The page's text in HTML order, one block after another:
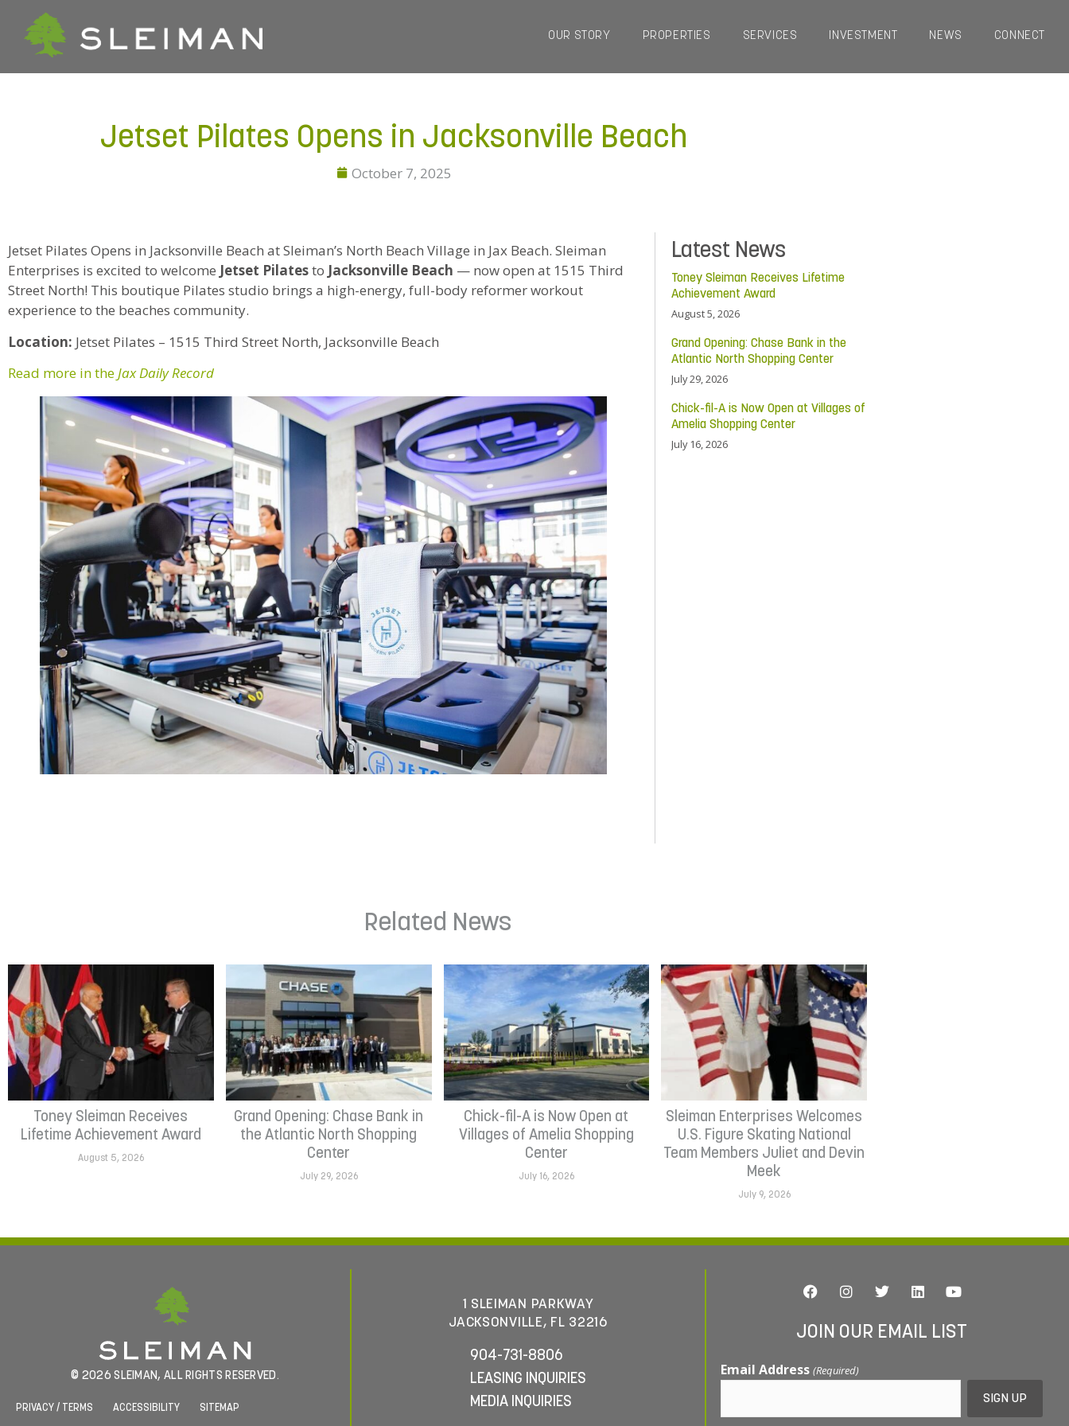
OUR STORY PROPERTIES SERVICES INVESTMENT NEWS CONNECT
Jetset Pilates Opens in Jacksonville Beach
October 7, 2025
Jetset Pilates Opens in Jacksonville Beach at Sleiman’s North Beach Village in Jax Beach. Sleiman
Enterprises is excited to welcome Jetset Pilatesto Jacksonville Beach — now open at 1515 Third
Street North! This boutique Pilates studio brings a high-energy, full-body reformer workout
experience to the beaches community.
Location: Jetset Pilates – 1515 Third Street North, Jacksonville Beach
Read more in theJax Daily Record
Latest News
Toney Sleiman Receives Lifetime
Achievement Award
August 5, 2026
Grand Opening: Chase Bank in the
Atlantic North Shopping Center
July 29, 2026
Chick-fil-A is Now Open at Villages of
Amelia Shopping Center
July 16, 2026
Related News
Toney Sleiman Receives
Lifetime Achievement Award
August 5, 2026
Grand Opening: Chase Bank in
the Atlantic North Shopping
Center
July 29, 2026
Chick-fil-A is Now Open at
Villages of Amelia Shopping
Center
July 16, 2026
Sleiman Enterprises Welcomes
U.S. Figure Skating National
Team Members Juliet and Devin
Meek
July 9, 2026
© 2026 SLEIMAN, ALL RIGHTS RESERVED.
PRIVACY / TERMS ACCESSIBILITY SITEMAP
1 SLEIMAN PARKWAY
JACKSONVILLE, FL 32216
904-731-8806
LEASING INQUIRIES
MEDIA INQUIRIES
JOIN OUR EMAIL LIST
Email Address (Required)